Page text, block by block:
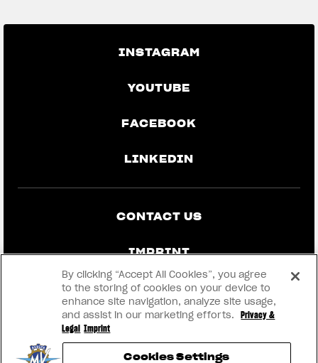
INSTAGRAM
YOUTUBE
FACEBOOK
LINKEDIN
CONTACT US
IMPRINT
PRIVACY & LEGAL
BECOME A DEALER
RMI
By clicking “Accept All Cookies”, you agree
to the storing of cookies on your device to
enhance site navigation, analyze site usage,
and assist in our marketing efforts.
Privacy &
Legal Imprint
Cookies Settings